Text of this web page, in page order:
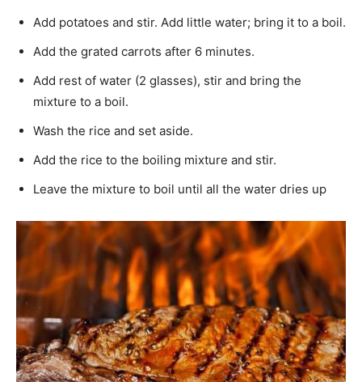
Add potatoes and stir. Add little water; bring it to a boil.
Add the grated carrots after 6 minutes.
Add rest of water (2 glasses), stir and bring the
mixture to a boil.
Wash the rice and set aside.
Add the rice to the boiling mixture and stir.
Leave the mixture to boil until all the water dries up